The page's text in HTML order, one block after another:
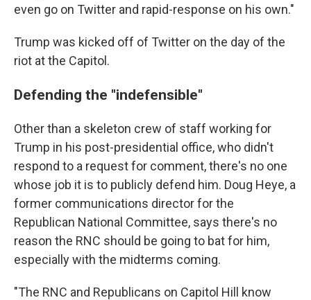
even go on Twitter and rapid-response on his own."
Trump was kicked off of Twitter on the day of the
riot at the Capitol.
Defending the "indefensible"
Other than a skeleton crew of staff working for
Trump in his post-presidential office, who didn't
respond to a request for comment, there's no one
whose job it is to publicly defend him. Doug Heye, a
former communications director for the
Republican National Committee, says there's no
reason the RNC should be going to bat for him,
especially with the midterms coming.
"The RNC and Republicans on Capitol Hill know